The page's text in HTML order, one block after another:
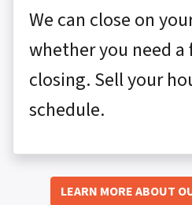
We can close on
whether you need a
closing. Sell your
schedule.
LEARN MORE ABOUT